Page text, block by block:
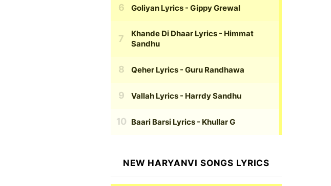
Goliyan Lyrics - Gippy Grewal
Khande Di Dhaar Lyrics - Himmat
Sandhu
Qeher Lyrics - Guru Randhawa
Vallah Lyrics - Harrdy Sandhu
Baari Barsi Lyrics - Khullar G
NEW HARYANVI SONGS LYRICS